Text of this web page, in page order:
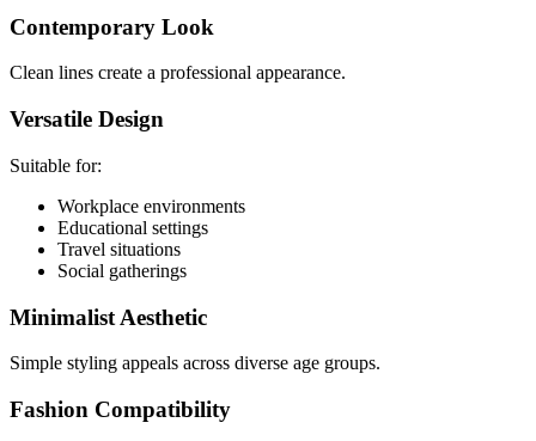
Contemporary Look
Clean lines create a professional appearance.
Versatile Design
Suitable for:
Workplace environments
Educational settings
Travel situations
Social gatherings
Minimalist Aesthetic
Simple styling appeals across diverse age groups.
Fashion Compatibility